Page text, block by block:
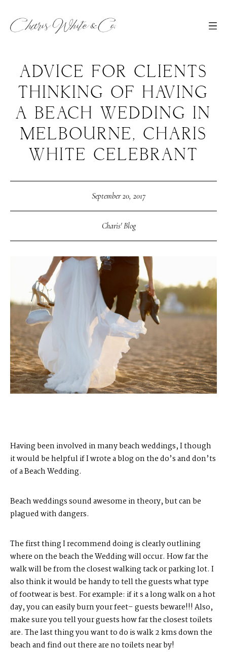
ADVICE FOR CLIENTS
THINKING OF HAVING
A BEACH WEDDING IN
MELBOURNE, CHARIS
WHITE CELEBRANT
September 20, 2017
Charis' Blog
Having been involved in many beach weddings, I though
it would be helpful if I wrote a blog on the do’s and don’ts
of a Beach Wedding.
Beach weddings sound awesome in theory, but can be
plagued with dangers.
The first thing I recommend doing is clearly outlining
where on the beach the Wedding will occur. How far the
walk will be from the closest walking tack or parking lot. I
also think it would be handy to tell the guests what type
of footwear is best. For example: if it s a long walk on a hot
day, you can easily burn your feet– guests beware!!! Also,
make sure you tell your guests how far the closest toilets
are. The last thing you want to do is walk 2 kms down the
beach and find out there are no toilets near by!